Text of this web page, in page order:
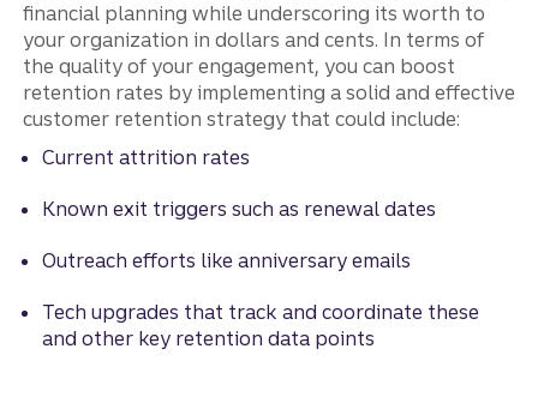
financial planning while underscoring its worth to
your organization in dollars and cents. In terms of
the quality of your engagement, you can boost
retention rates by implementing a solid and effective
customer retention strategy that could include:
Current attrition rates
Known exit triggers such as renewal dates
Outreach efforts like anniversary emails
Tech upgrades that track and coordinate these
and other key retention data points